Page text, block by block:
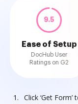
9.5
Ease of Setup
DocHub User
Ratings on G2
Click ‘Get